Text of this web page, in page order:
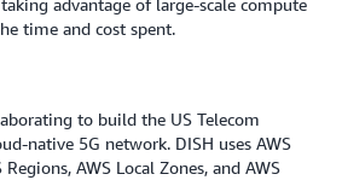
time and cost spent.
to build the US Telecom
native 5G network. DISH uses AWS
AWS Local Zones, and AWS